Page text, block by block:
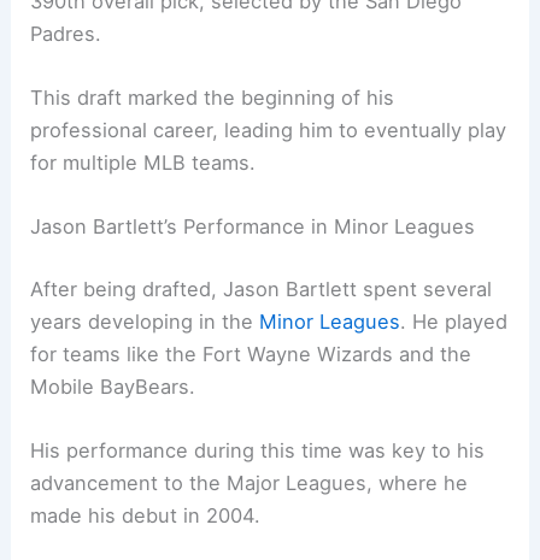
Padres.
This draft marked the beginning of his
professional career, leading him to eventually play
for multiple MLB teams.
Jason Bartlett’s Performance in Minor Leagues
After being drafted, Jason Bartlett spent several
years developing in the Minor Leagues. He played
for teams like the Fort Wayne Wizards and the
Mobile BayBears.
His performance during this time was key to his
advancement to the Major Leagues, where he
made his debut in 2004.